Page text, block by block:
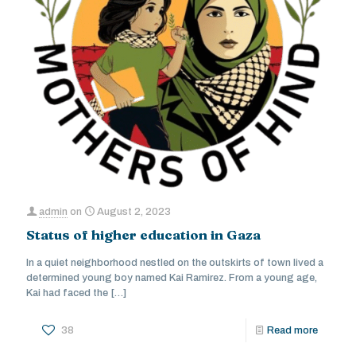
admin on August 2, 2023
Status of higher education in Gaza
In a quiet neighborhood nestled on the outskirts of town lived a
determined young boy named Kai Ramirez. From a young age,
Kai had faced the […]
38 Read more